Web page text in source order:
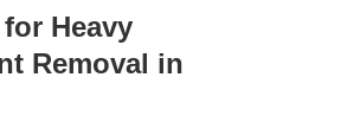
Heavy
Removal in